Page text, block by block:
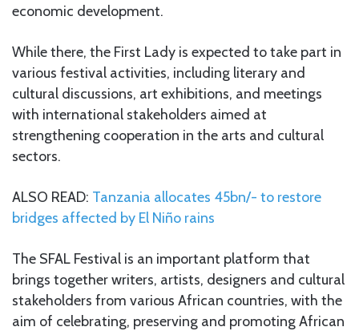
economic development.
While there, the First Lady is expected to take part in
various festival activities, including literary and
cultural discussions, art exhibitions, and meetings
with international stakeholders aimed at
strengthening cooperation in the arts and cultural
sectors.
ALSO READ: Tanzania allocates 45bn/- to restore
bridges affected by El Niño rains
The SFAL Festival is an important platform that
brings together writers, artists, designers and cultural
stakeholders from various African countries, with the
aim of celebrating, preserving and promoting African